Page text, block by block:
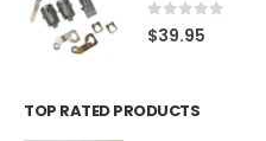
0 out of 5
$39.95
TOP RATED PRODUCTS